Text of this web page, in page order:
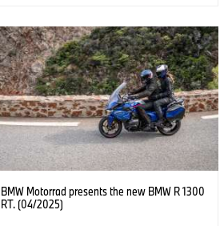
BMW Motorrad presents the new BMW R 1300
RT. (04/2025)